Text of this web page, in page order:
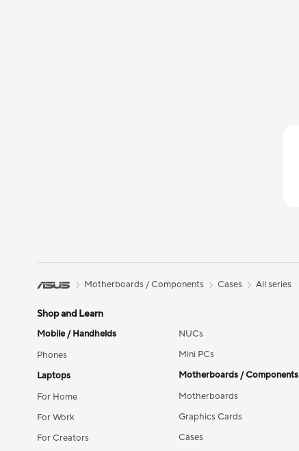
Motherboards / Components Cases All series
Shop and Learn
Mobile / Handhelds
Phones
Laptops
For Home
For Work
For Creators
NUCs
Mini PCs
Motherboards / Components
Motherboards
Graphics Cards
Cases